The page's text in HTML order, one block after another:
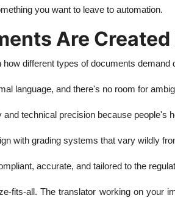
you want to leave to automation.
Are Created
different types of documents demand
language, and there's no room for
technical precision because people's
with grading systems that vary wildly
accurate, and tailored to the
fits-all. The translator working on your